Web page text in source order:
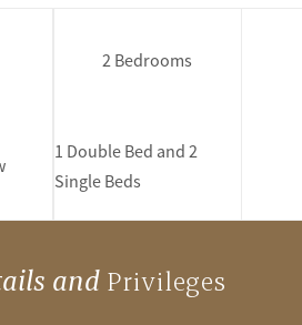
2 Bedrooms
1 Double Bed and 2
Single Beds
andPrivileges